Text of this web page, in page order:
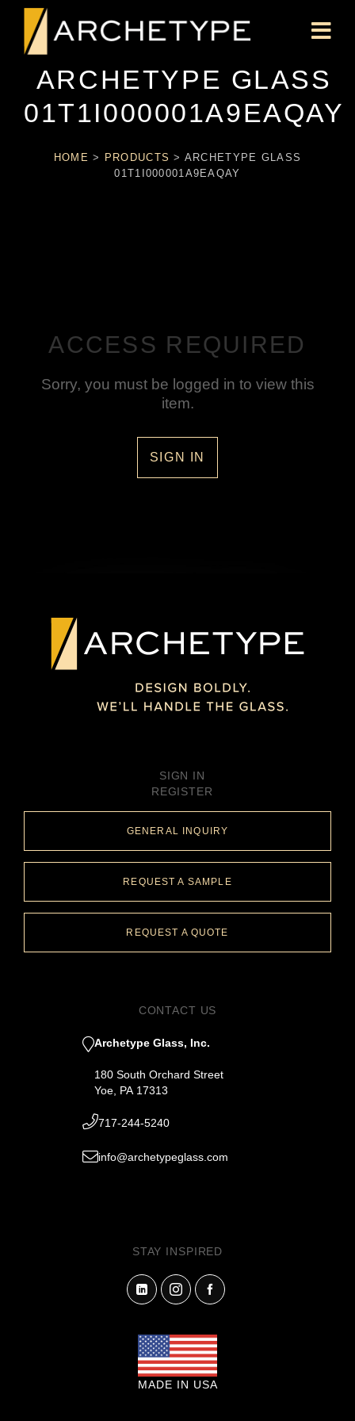
ARCHETYPE GLASS
01T1I000001A9EAQAY
HOME > PRODUCTS > ARCHETYPE GLASS
01T1I000001A9EAQAY
ACCESS REQUIRED
Sorry, you must be logged in to view this
item.
SIGN IN
SIGN IN
REGISTER
GENERAL INQUIRY
REQUEST A SAMPLE
REQUEST A QUOTE
CONTACT US
Archetype Glass, Inc.
180 South Orchard Street
Yoe, PA 17313
717-244-5240
info@archetypeglass.com
STAY INSPIRED
MADE IN USA